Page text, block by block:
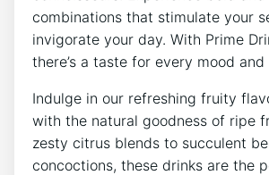
combinations that stimulate your
invigorate your day. With Prime
there’s a taste for every mood and
Indulge in our refreshing fruity
with the natural goodness of ripe
zesty citrus blends to succulent
concoctions, these drinks are the